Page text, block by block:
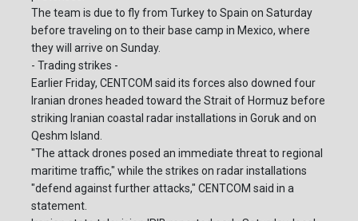
The team is due to fly from Turkey to Spain on Saturday
before traveling on to their base camp in Mexico, where
they will arrive on Sunday.
- Trading strikes -
Earlier Friday, CENTCOM said its forces also downed four
Iranian drones headed toward the Strait of Hormuz before
striking Iranian coastal radar installations in Goruk and on
Qeshm Island.
"The attack drones posed an immediate threat to regional
maritime traffic," while the strikes on radar installations
"defend against further attacks," CENTCOM said in a
statement.